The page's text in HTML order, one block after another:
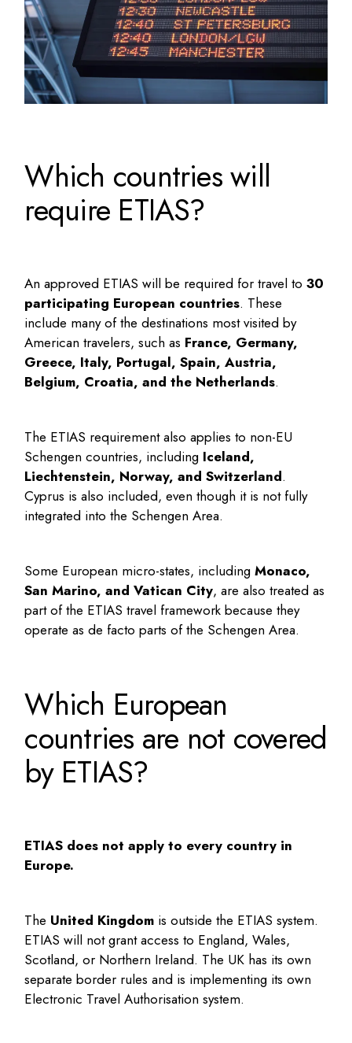
Which countries will
require ETIAS?
An approved ETIAS will be required for travel to30
participating European countries. These
include many of the destinations most visited by
American travelers, such as France, Germany,
Greece, Italy, Portugal, Spain, Austria,
Belgium, Croatia, and the Netherlands.
The ETIAS requirement also applies to non-EU
Schengen countries, including Iceland,
Liechtenstein, Norway, and Switzerland.
Cyprus is also included, even though it is not fully
integrated into the Schengen Area.
Some European micro-states, includingMonaco,
San Marino, and Vatican City, are also treated as
part of the ETIAS travel framework because they
operate as de facto parts of the Schengen Area.
Which European
countries are not covered
by ETIAS?
ETIAS does not apply to every country in
Europe.
The United Kingdom is outside the ETIAS system.
ETIAS will not grant access to England, Wales,
Scotland, or Northern Ireland. The UK has its own
separate border rules and is implementing its own
Electronic Travel Authorisation system.